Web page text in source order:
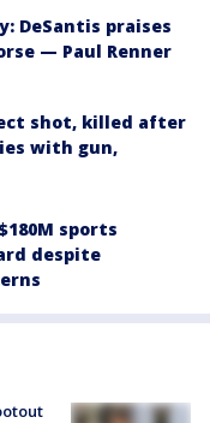
DeSantis praises
— Paul Renner
shot, killed after
with gun,
sports
despite